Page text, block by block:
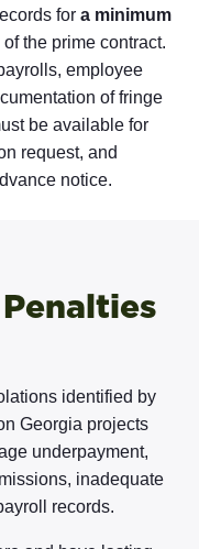
for a minimum
the prime contract.
employee
of fringe
be available for
request, and
notice.
identified by
Georgia projects
underpayment,
inadequate
records.